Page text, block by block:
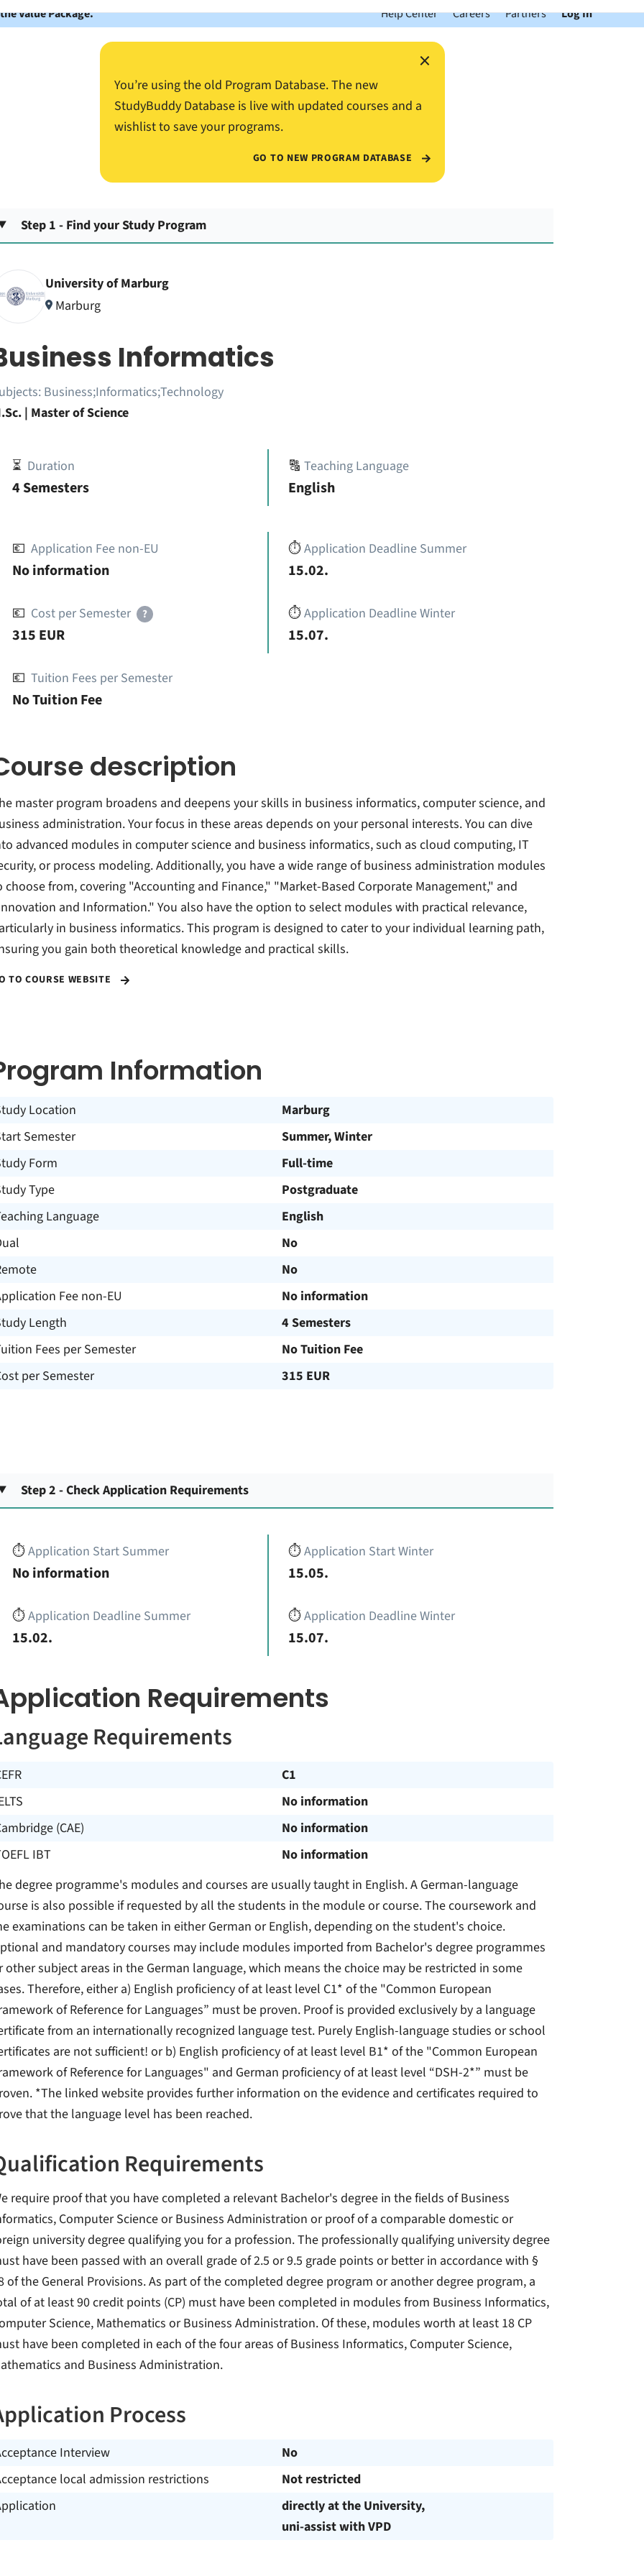
Value Package. Help Center Careers Partners Log In
×
You’re using the old Program Database. The new
StudyBuddy Database is live with updated courses and a
wishlist to save your programs.
GO TO NEW PROGRAM DATABASE
Step 1 - Find your Study Program
University of Marburg
Marburg
Informatics
Business;Informatics;Technology
| Master of Science
⏳ Duration
4 Semesters
🔠Teaching Language
English
💶 Application Fee non-EU
No information
💶 Cost per Semester ?
315 EUR
💶 Tuition Fees per Semester
No Tuition Fee
⏱️Application Deadline Summer
15.02.
⏱️Application Deadline Winter
15.07.
description
master program broadens and deepens your skills in business informatics, computer science, and
administration. Your focus in these areas depends on your personal interests. You can dive
advanced modules in computer science and business informatics, such as cloud computing, IT
or process modeling. Additionally, you have a wide range of business administration modules
choose from, covering "Accounting and Finance," "Market-Based Corporate Management," and
and Information." You also have the option to select modules with practical relevance,
in business informatics. This program is designed to cater to your individual learning path,
you gain both theoretical knowledge and practical skills.
TO COURSE WEBSITE
Information
Location
Marburg
Semester
Summer, Winter
Form
Full-time
Type
Postgraduate
Language
English
No
No
Fee non-EU
No information
Length
4 Semesters
Fees per Semester
No Tuition Fee
per Semester
315 EUR
Step 2 - Check Application Requirements
⏱️Application Start Summer
No information
⏱️Application Deadline Summer
15.02.
⏱️Application Start Winter
15.05.
⏱️Application Deadline Winter
15.07.
Requirements
Requirements
C1
No information
(CAE)
No information
IBT
No information
degree programme's modules and courses are usually taught in English. A German-language
is also possible if requested by all the students in the module or course. The coursework and
examinations can be taken in either German or English, depending on the student's choice.
and mandatory courses may include modules imported from Bachelor's degree programmes
other subject areas in the German language, which means the choice may be restricted in some
Therefore, either a) English proficiency of at least level C1* of the "Common European
of Reference for Languages” must be proven. Proof is provided exclusively by a language
from an internationally recognized language test. Purely English-language studies or school
are not sufficient! or b) English proficiency of at least level B1* of the "Common European
of Reference for Languages" and German proficiency of at least level “DSH-2*” must be
*The linked website provides further information on the evidence and certificates required to
that the language level has been reached.
Requirements
require proof that you have completed a relevant Bachelor's degree in the fields of Business
Computer Science or Business Administration or proof of a comparable domestic or
university degree qualifying you for a profession. The professionally qualifying university degree
have been passed with an overall grade of 2.5 or 9.5 grade points or better in accordance with §
of the General Provisions. As part of the completed degree program or another degree program, a
of at least 90 credit points (CP) must have been completed in modules from Business Informatics,
Science, Mathematics or Business Administration. Of these, modules worth at least 18 CP
have been completed in each of the four areas of Business Informatics, Computer Science,
and Business Administration.
Process
Interview
No
local admission restrictions
Not restricted
directly at the University,
uni-assist with VPD